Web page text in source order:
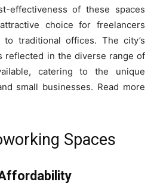
effectiveness of these spaces
choice for freelancers
to traditional offices. The city’s
reflected in the diverse range of
catering to the unique
small businesses. Read more
Spaces